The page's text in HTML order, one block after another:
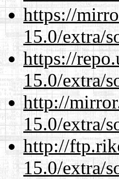
https://
15.0/extra/
https://
15.0/extra/
http://
15.0/extra/
http://
15.0/extra/